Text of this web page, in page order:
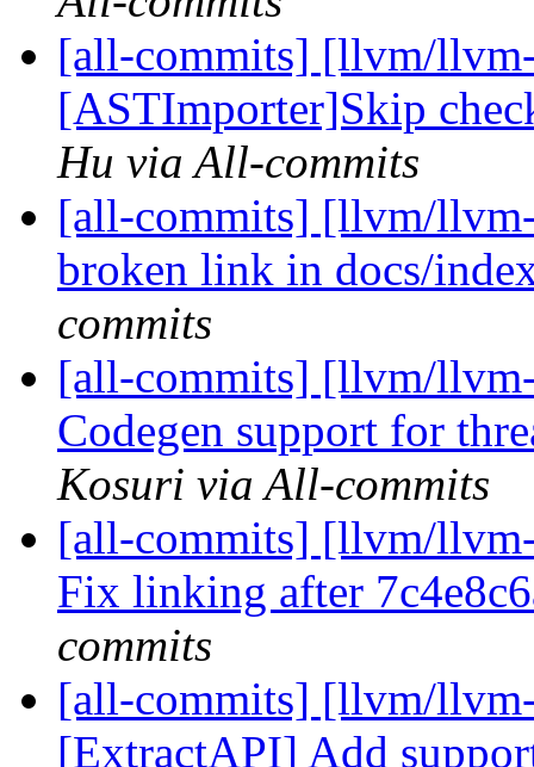
[all-commits] [llvm/
[ASTImporter]Skip
Hu via All-commits
[all-commits] [llvm/
broken link in docs/
commits
[all-commits] [llvm/
Codegen support for
Kosuri via All-commits
[all-commits] [llvm/
Fix linking after
commits
[all-commits] [llvm/
[ExtractAPI] Add